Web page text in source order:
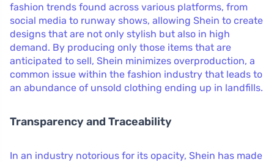
fashion trends found across various platforms, from
social media to runway shows, allowing Shein to create
designs that are not only stylish but also in high
demand. By producing only those items that are
anticipated to sell, Shein minimizes overproduction, a
common issue within the fashion industry that leads to
an abundance of unsold clothing ending up in landfills.
Transparency and Traceability
In an industry notorious for its opacity, Shein has made